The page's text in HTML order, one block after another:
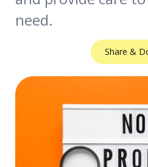
need.
Share &